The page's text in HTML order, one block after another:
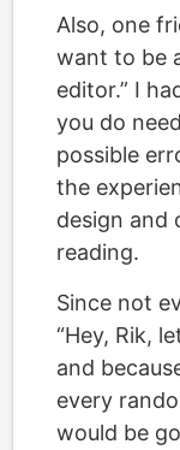
Also, one
want to be
editor.” I
you do
possible
the
design and
reading.
Since not
“Hey, Rik,
and
every
would be